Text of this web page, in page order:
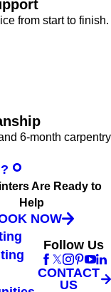
from start to finish.
6-month carpentry
Are Ready to
Help
NOW
Follow Us
CONTACT
US